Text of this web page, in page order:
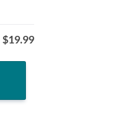
$19.99